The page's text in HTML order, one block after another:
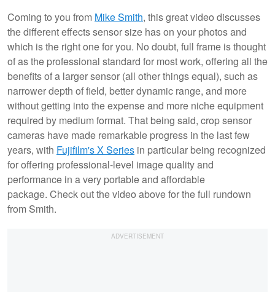
Coming to you from Mike Smith, this great video discusses
the different effects sensor size has on your photos and
which is the right one for you. No doubt, full frame is thought
of as the professional standard for most work, offering all the
benefits of a larger sensor (all other things equal), such as
narrower depth of field, better dynamic range, and more
without getting into the expense and more niche equipment
required by medium format. That being said, crop sensor
cameras have made remarkable progress in the last few
years, with Fujifilm's X Series in particular being recognized
for offering professional-level image quality and
performance in a very portable and affordable
package. Check out the video above for the full rundown
from Smith.